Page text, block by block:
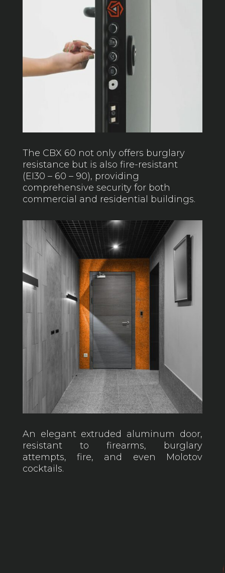
The CBX 60 not only offers burglary
resistance but is also fire-resistant
(EI30 – 60 – 90), providing
comprehensive security for both
commercial and residential buildings.
An elegant extruded aluminum door,
resistant to firearms, burglary
attempts, fire, and even Molotov
cocktails.